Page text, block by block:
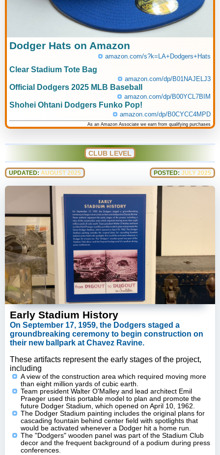
Dodger Hats on Amazon
amazon.com/s?k=LA+Dodgers+Hats
Clear Stadium Tote Bag
amazon.com/dp/B01NAJELJ3
Official Dodgers 2025 MLB Baseball
amazon.com/dp/B00YCL7BIM
Shohei Ohtani Dodgers Funko Pop!
amazon.com/dp/B0CYCC4MPD
As an Amazon Associate we earn from qualifying purchases
CLUB LEVEL
UPDATED: AUGUST 2025 POSTED: JULY 2025
Early Stadium History
On September 17, 1959, the Dodgers staged a
groundbreaking ceremony to begin construction on
their new ballpark at Chavez Ravine.
These artifacts represent the early stages of the project,
including
A view of the construction area which required moving more
than eight million yards of cubic earth.
Team president Walter O'Malley and lead architect Emil
Praeger used this portable model to plan and promote the
future Dodger Stadium, which opened on April 10, 1962.
The Dodger Stadium painting includes the original plans for
cascading fountain behind center field with spotlights that
would be activated whenever a Dodger hit a home run.
The "Dodgers" wooden panel was part of the Stadium Club
decor and the frequent background of a podium during press
conferences.